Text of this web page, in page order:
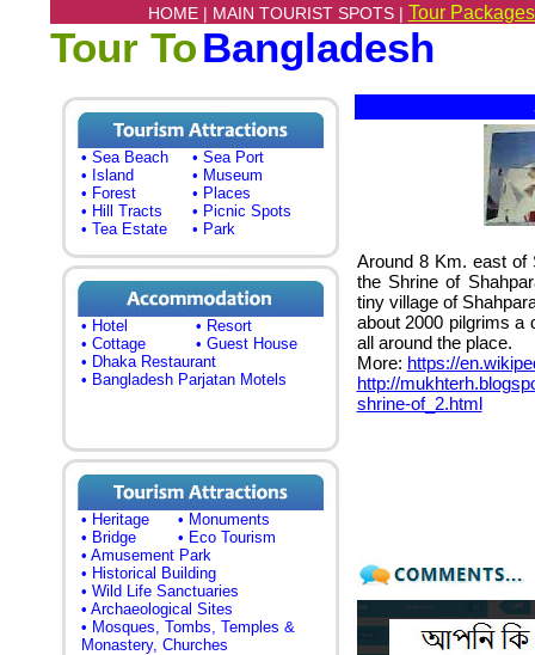
HOME | MAIN TOURIST SPOTS | Tour
Tour ToBangladesh
• Sea Beach
• Sea Port
• Island
• Museum
• Forest
• Places
• Hill Tracts
• Picnic Spots
• Tea Estate
• Park
• Hotel
• Resort
• Cottage
• Guest House
• Dhaka Restaurant
• Bangladesh Parjatan Motels
• Heritage
• Monuments
• Bridge
• Eco Tourism
• Amusement Park
• Historical Building
• Wild Life Sanctuaries
• Archaeological Sites
• Mosques, Tombs, Temples &
Monastery, Churches
Around 8 Km. east of
the Shrine of
tiny village of
about 2000 pilgrims a
all around the place.
More: https://
http://
shrine-of_2.html